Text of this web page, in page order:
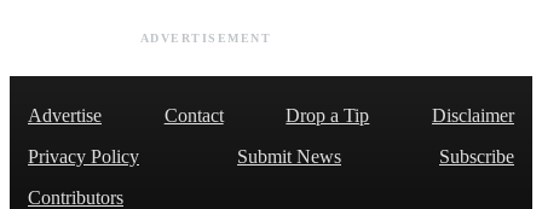
ADVERTISEMENT
Advertise Contact Drop a Tip
Disclaimer
Privacy Policy
Submit News
Subscribe
Contributors